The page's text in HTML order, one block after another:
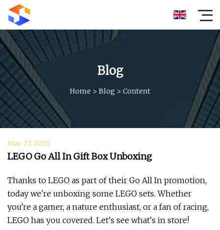
Blog
Home > Blog > Content
Mar 27, 2025
LEGO Go All In Gift Box Unboxing
Thanks to LEGO as part of their Go All In promotion,
today we're unboxing some LEGO sets. Whether
you're a gamer, a nature enthusiast, or a fan of racing,
LEGO has you covered. Let's see what's in store!